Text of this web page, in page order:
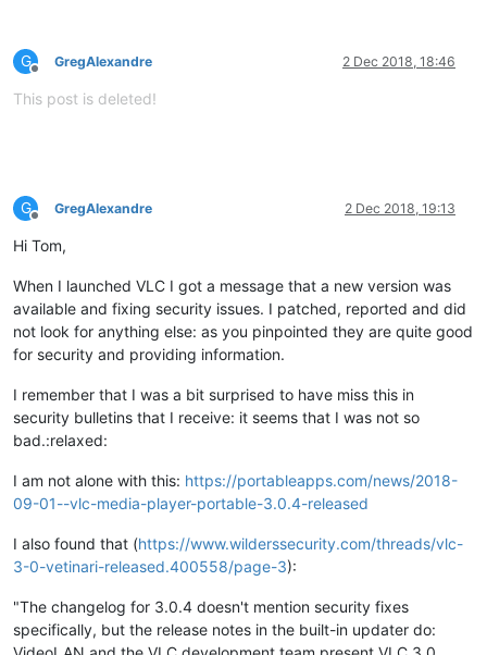
G
Offline
GregAlexandre 2 Dec 2018, 18:46
This post is deleted!
G
Offline
GregAlexandre 2 Dec 2018, 19:13
Hi Tom,
When I launched VLC I got a message that a new version was
available and fixing security issues. I patched, reported and did
not look for anything else: as you pinpointed they are quite good
for security and providing information.
I remember that I was a bit surprised to have miss this in
security bulletins that I receive: it seems that I was not so
bad.:relaxed:
I am not alone with this: https://portableapps.com/news/2018-
09-01--vlc-media-player-portable-3.0.4-released
I also found that (https://www.wilderssecurity.com/threads/vlc-
3-0-vetinari-released.400558/page-3):
"The changelog for 3.0.4 doesn't mention security fixes
specifically, but the release notes in the built-in updater do: